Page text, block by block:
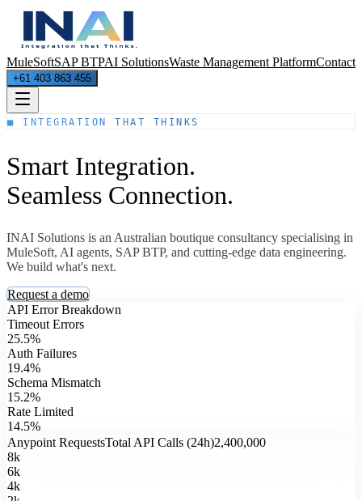
MuleSoftSAP BTPAI SolutionsWaste Management PlatformContact
+61 403 863 455
■ INTEGRATION THAT THINKS
Smart Integration.
Seamless Connection.
INAI Solutions is an Australian boutique consultancy specialising in
MuleSoft, AI agents, SAP BTP, and cutting-edge data engineering.
We build what's next.
Request a demo
API Error Breakdown
Timeout Errors
25.5%
Auth Failures
19.4%
Schema Mismatch
15.2%
Rate Limited
14.5%
Anypoint RequestsTotal API Calls (24h)2,400,000
8k
6k
4k